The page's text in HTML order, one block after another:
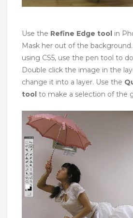
Use the Refine Edge tool in
Mask her out of the
using CS5, use the pen tool to
Double click the image in the
change it into a layer. Use the
tool to make a selection of the